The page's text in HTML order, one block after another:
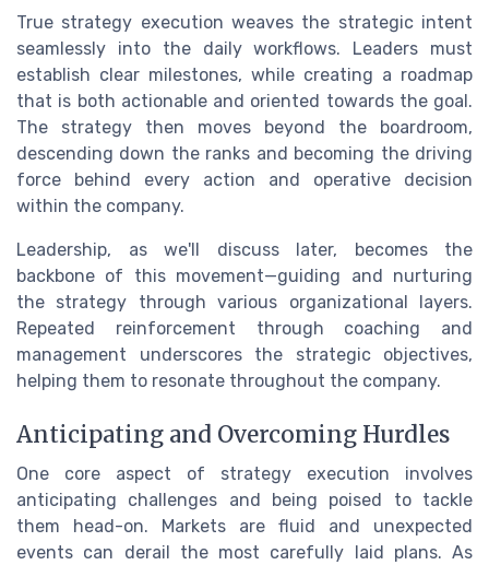
True strategy execution weaves the strategic intent
seamlessly into the daily workflows. Leaders must
establish clear milestones, while creating a roadmap
that is both actionable and oriented towards the goal.
The strategy then moves beyond the boardroom,
descending down the ranks and becoming the driving
force behind every action and operative decision
within the company.
Leadership, as we'll discuss later, becomes the
backbone of this movement—guiding and nurturing
the strategy through various organizational layers.
Repeated reinforcement through coaching and
management underscores the strategic objectives,
helping them to resonate throughout the company.
Anticipating and Overcoming Hurdles
One core aspect of strategy execution involves
anticipating challenges and being poised to tackle
them head-on. Markets are fluid and unexpected
events can derail the most carefully laid plans. As